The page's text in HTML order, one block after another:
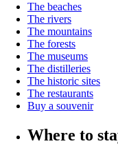
The beaches
The rivers
The mountains
The forests
The museums
The distilleries
The historic sites
The restaurants
Buy a souvenir
Where to